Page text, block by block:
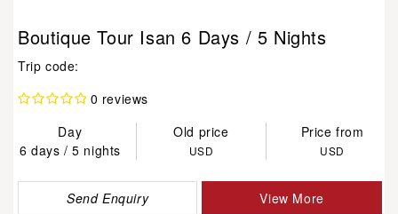
Boutique Tour Isan 6 Days / 5 Nights
Trip code:
0 reviews
Day
Old price
Price from
6 days / 5 nights
USD USD
Send Enquiry View More